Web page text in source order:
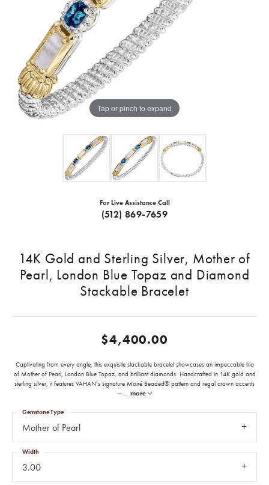
Tap or pinch to expand
For Live Assistance Call
(512) 869-7659
14K Gold and Sterling Silver, Mother of
Pearl, London Blue Topaz and Diamond
Stackable Bracelet
$4,400.00
Captivating from every angle, this exquisite stackable bracelet showcases an impeccable trio
of Mother of Pearl, London Blue Topaz, and brilliant diamonds. Handcrafted in 14K gold and
sterling silver, it features VAHAN’s signature Moiré Beaded® pattern and regal crown accents
—... more
Mother of Pearl
Gemstone Type
3.00
Width